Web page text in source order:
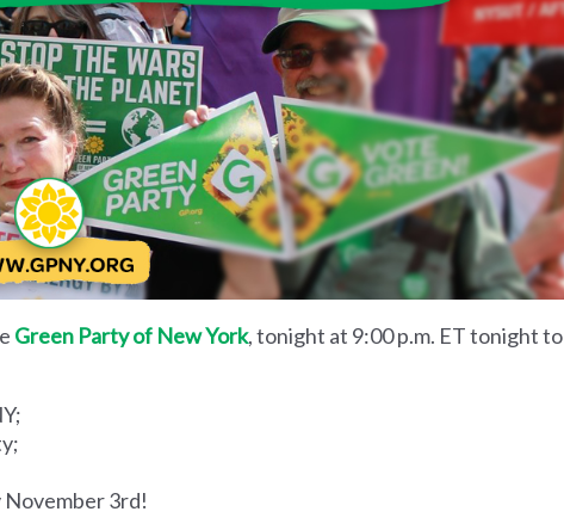
Green Party of New York, tonight at 9:00 p.m. ET tonight to
November 3rd!